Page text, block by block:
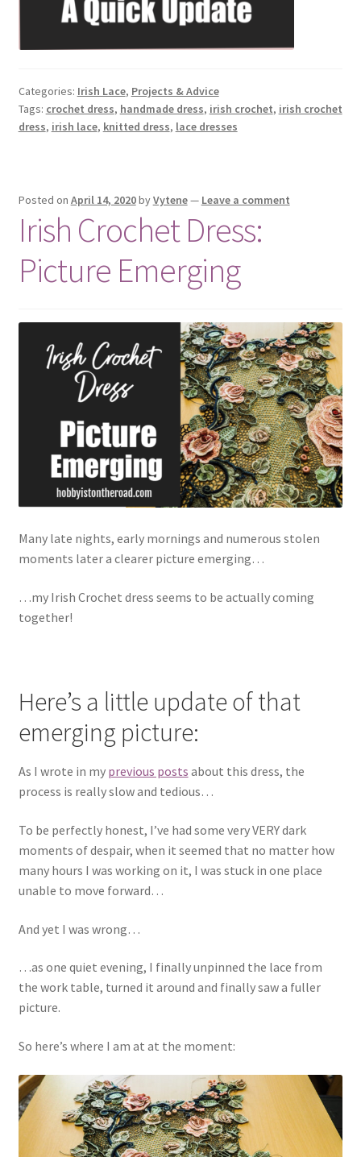
Categories: Irish Lace, Projects & Advice
Tags: crochet dress, handmade dress, irish crochet, irish crochet
dress, irish lace, knitted dress, lace dresses
Posted on April 14, 2020byVytene— Leave a comment
Irish Crochet Dress:
Picture Emerging
Many late nights, early mornings and numerous stolen
moments later a clearer picture emerging…
…my Irish Crochet dress seems to be actually coming
together!
Here’s a little update of that
emerging picture:
As I wrote in my previous posts about this dress, the
process is really slow and tedious…
To be perfectly honest, I’ve had some very VERY dark
moments of despair, when it seemed that no matter how
many hours I was working on it, I was stuck in one place
unable to move forward…
And yet I was wrong…
…as one quiet evening, I finally unpinned the lace from
the work table, turned it around and finally saw a fuller
picture.
So here’s where I am at at the moment: